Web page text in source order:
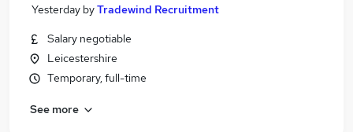
Yesterday byTradewind Recruitment
Salary negotiable
Leicestershire
Temporary, full-time
See more